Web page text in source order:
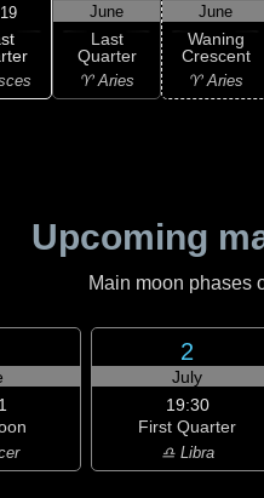
June
Last
Quarter
♈ Aries
June
Waning
Crescent
♈ Aries
Upcoming
Main moon phases
2
July
19:30
First Quarter
♎ Libra